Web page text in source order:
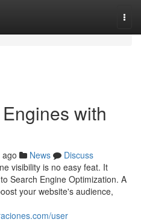
with
News
Discuss
visibility is no easy feat. It
Search Engine Optimization. A
your website's audience,
user